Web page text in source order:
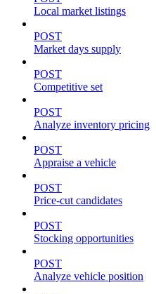
Local market listings
POST
Market days supply
POST
Competitive set
POST
Analyze inventory pricing
POST
Appraise a vehicle
POST
Price-cut candidates
POST
Stocking opportunities
POST
Analyze vehicle position